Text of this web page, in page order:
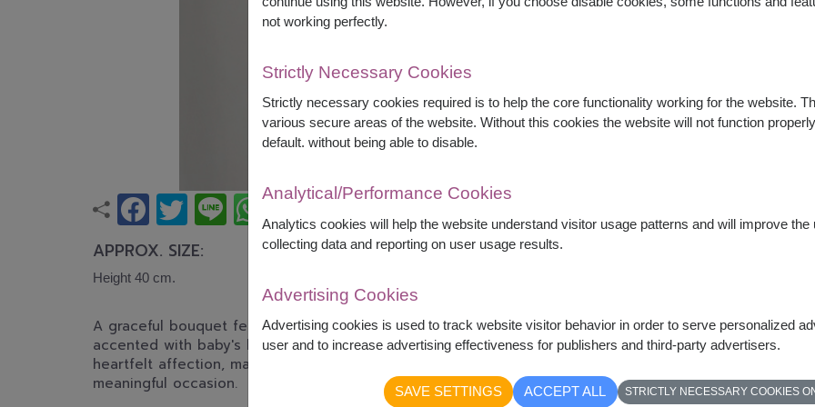
APPROX. SIZE:
Height 40 cm.
A graceful bouquet featuring soft pink roses, elegant pink lilies, and delicate carnations
accented with baby's breath. This romantic arrangement symbolizes love, admiration, and
heartfelt affection, making it perfect for birthdays, anniversaries, congratulations, and every
meaningful occasion.
not working perfectly.
Strictly Necessary Cookies
Strictly necessary cookies required is to help the core functionality working for the website.
various secure areas of the website. Without this cookies the website will not function
default. without being able to disable.
Analytical/Performance Cookies
Analytics cookies will help the website understand visitor usage patterns and will improve
collecting data and reporting on user usage results.
Advertising Cookies
Advertising cookies is used to track website visitor behavior in order to serve personalized
user and to increase advertising effectiveness for publishers and third-party advertisers.
SAVE SETTINGS ACCEPT ALL STRICTLY NECESSARY COOKIES